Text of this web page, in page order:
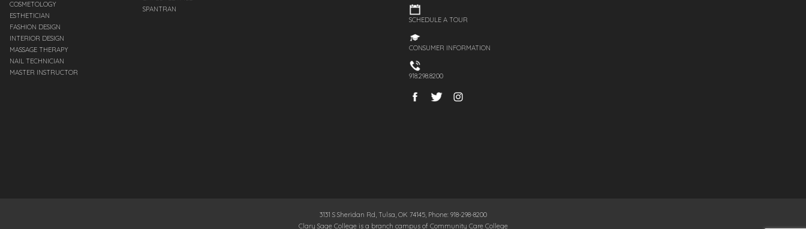
COSMETOLOGY
ESTHETICIAN
FASHION DESIGN
INTERIOR DESIGN
MASSAGE THERAPY
NAIL TECHNICIAN
MASTER INSTRUCTOR
SPANTRAN
SCHEDULE A TOUR
CONSUMER INFORMATION
918.298.8200
3131 S Sheridan Rd, Tulsa, OK 74145, Phone: 918-298-8200
Clary Sage College is a branch campus of Community Care College